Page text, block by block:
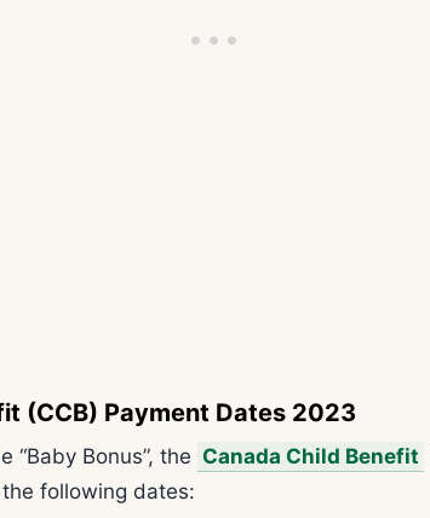
(CCB) Payment Dates 2023
“Baby Bonus”, the Canada Child Benefit
following dates: